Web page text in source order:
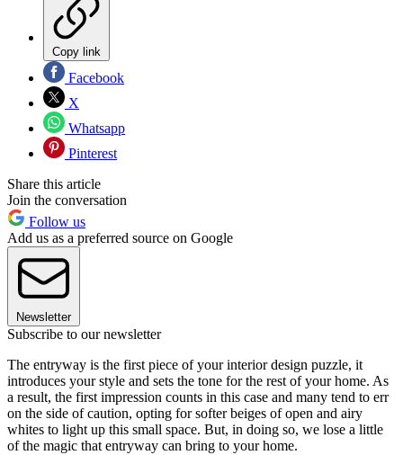
Copy link
Facebook
X
Whatsapp
Pinterest
Share this article
Join the conversation
Follow us
Add us as a preferred source on Google
Newsletter
Subscribe to our newsletter
The entryway is the first piece of your interior design puzzle, it
introduces your style and sets the tone for the rest of your home. As
a result, the first impression counts in this case and many tend to err
on the side of caution, opting for softer beiges of open and airy
whites to light up this small space. But, in doing so, we lose a little
of the magic that entryway can bring to your home.